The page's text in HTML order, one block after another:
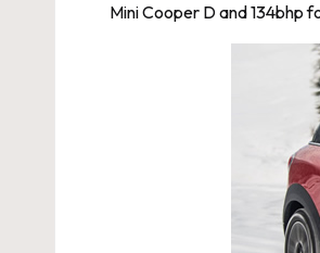
Mini Cooper D and 134bhp